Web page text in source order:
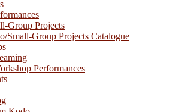
Group Projects
Small-Group Projects Catalogue
Performances